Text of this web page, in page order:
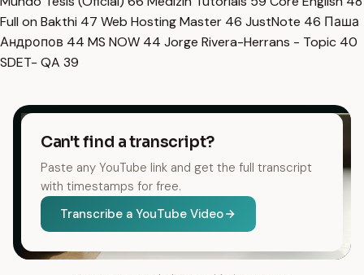
Full on Bakthi 47 Web Hosting Master 46 JustNote 46 Паша
Андропов 44 MS NOW 44 Jorge Rivera-Herrans - Topic 40
SDET- QA 39
Can't find a transcript?
Paste any YouTube link and get the full transcript
with timestamps for free.
Transcribe a YouTube Video